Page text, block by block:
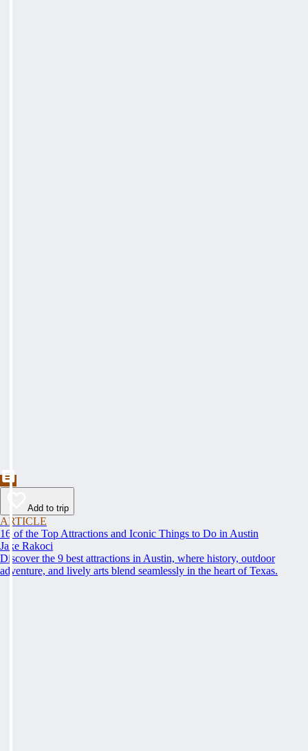
Add to trip
ARTICLE
16 of the Top Attractions and Iconic Things to Do in Austin
Jake Rakoci
Discover the 9 best attractions in Austin, where history, outdoor
adventure, and lively arts blend seamlessly in the heart of Texas.